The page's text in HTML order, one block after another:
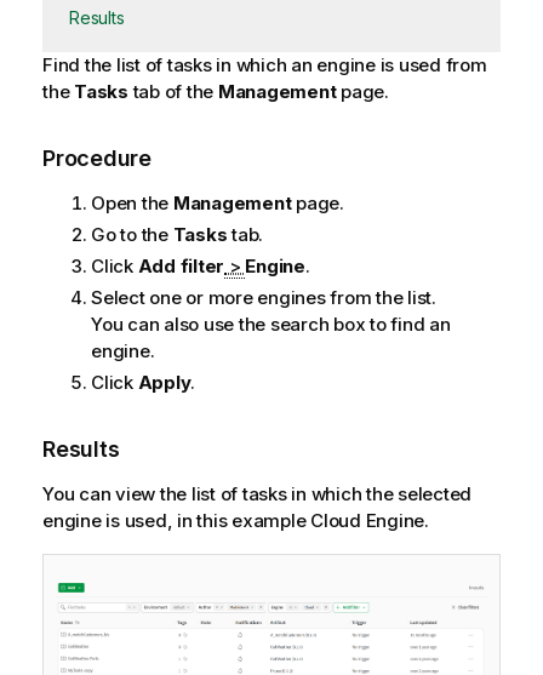
Results
Find the list of tasks in which an engine is used from
the Tasks tab of the Managementpage.
Procedure
Open the Managementpage.
Go to the Taskstab.
Click Add filter > Engine.
Select one or more engines from the list.
You can also use the search box to find an
engine.
Click Apply.
Results
You can view the list of tasks in which the selected
engine is used, in this example Cloud Engine.